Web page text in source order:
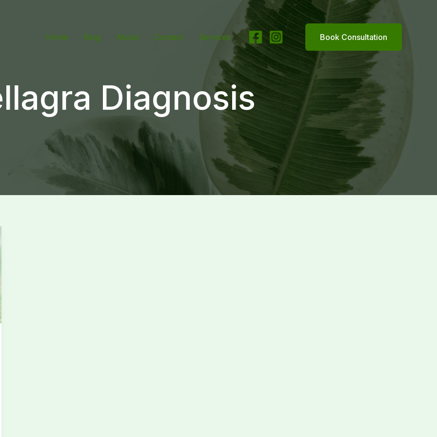
Home Blog About Contact Services Book Consultation
Diagnosis